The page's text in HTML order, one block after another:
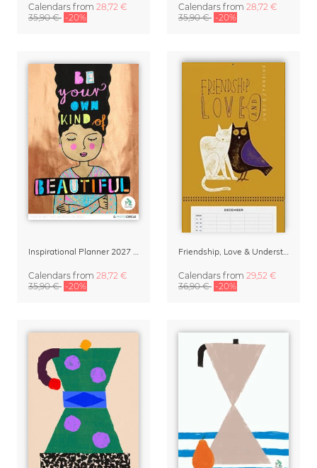
Calendars from 28,72 €
35,90 € -20%
Calendars from 28,72 €
35,90 € -20%
Calendars from 28,72 €
35,90 € -20%
Calendars from 29,52 €
36,90 € -20%